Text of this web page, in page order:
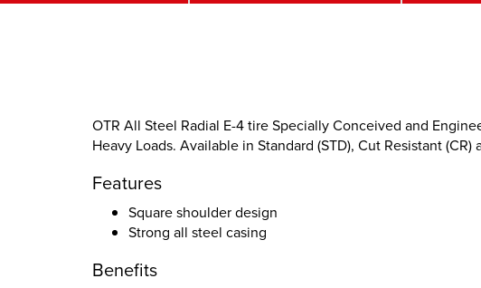
OTR All Steel Radial E-4 tire Specially Conceived and
Heavy Loads. Available in Standard (STD), Cut Resistant
Features
Square shoulder design
Strong all steel casing
Benefits